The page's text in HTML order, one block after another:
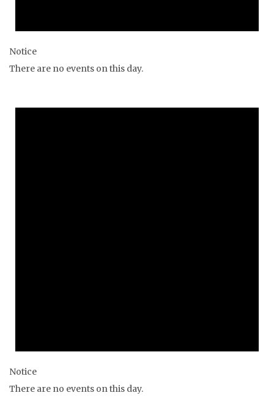
Notice
There are no events on this day.
Notice
There are no events on this day.